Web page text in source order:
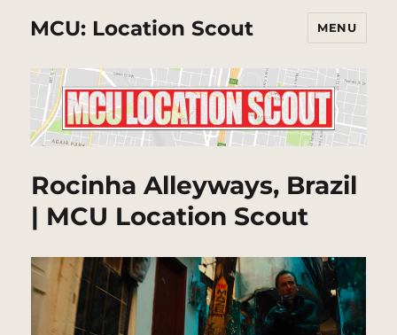
MCU: Location Scout MENU
Rocinha Alleyways, Brazil
| MCU Location Scout